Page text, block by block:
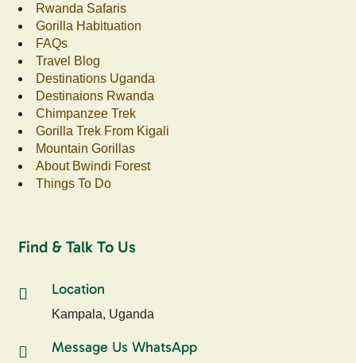
Rwanda Safaris
Gorilla Habituation
FAQs
Travel Blog
Destinations Uganda
Destinaions Rwanda
Chimpanzee Trek
Gorilla Trek From Kigali
Mountain Gorillas
About Bwindi Forest
Things To Do
Find & Talk To Us
Location
Kampala, Uganda
Message Us WhatsApp